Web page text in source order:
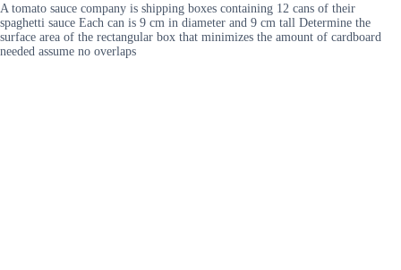
A tomato sauce company is shipping boxes containing 12 cans of their
spaghetti sauce Each can is 9 cm in diameter and 9 cm tall Determine the
surface area of the rectangular box that minimizes the amount of cardboard
needed assume no overlaps